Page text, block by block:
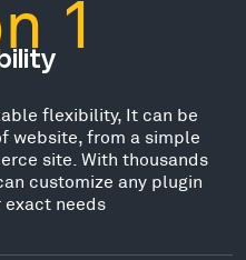
flexibility, It can be
website, from a simple
site. With thousands
customize any plugin
needs